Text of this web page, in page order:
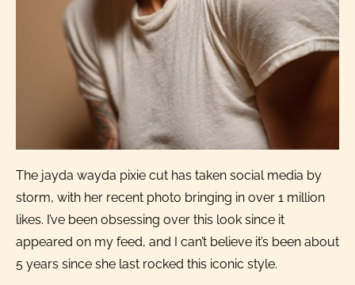
The jayda wayda pixie cut has taken social media by
storm, with her recent photo bringing in over 1 million
likes. I’ve been obsessing over this look since it
appeared on my feed, and I can’t believe it’s been about
5 years since she last rocked this iconic style.